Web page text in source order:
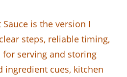
is the version I
steps, reliable timing,
serving and storing
ingredient cues, kitchen